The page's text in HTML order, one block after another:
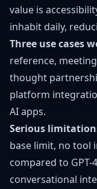
value is
inhabit daily,
Three use cases
reference,
thought
platform
AI apps.
Serious
base limit, no tool
compared to
conversational